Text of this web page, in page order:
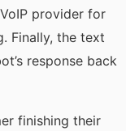
provider for
Finally, the text
response back
finishing their